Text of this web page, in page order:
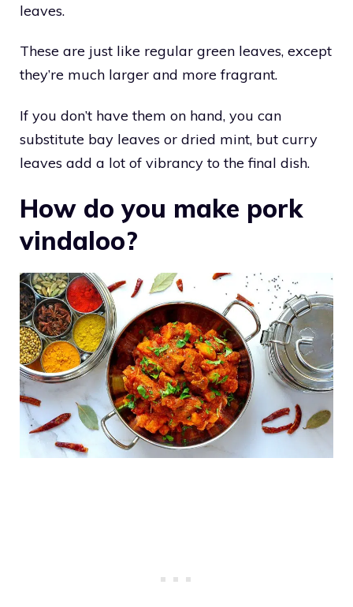
leaves.
These are just like regular green leaves, except
they’re much larger and more fragrant.
If you don’t have them on hand, you can
substitute bay leaves or dried mint, but curry
leaves add a lot of vibrancy to the final dish.
How do you make pork
vindaloo?